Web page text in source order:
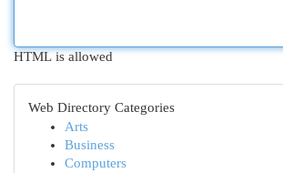
HTML is allowed
Web Directory Categories
Arts
Business
Computers